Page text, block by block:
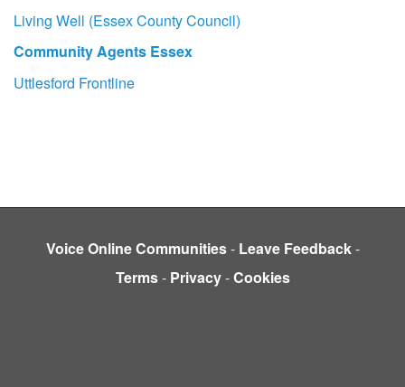
Living Well (Essex County Council)
Community Agents Essex
Uttlesford Frontline
Voice Online Communities- Leave Feedback-
Terms- Privacy-Cookies